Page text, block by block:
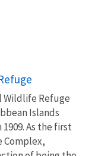
Wildlife Refuge
Islands
As the first
Complex,